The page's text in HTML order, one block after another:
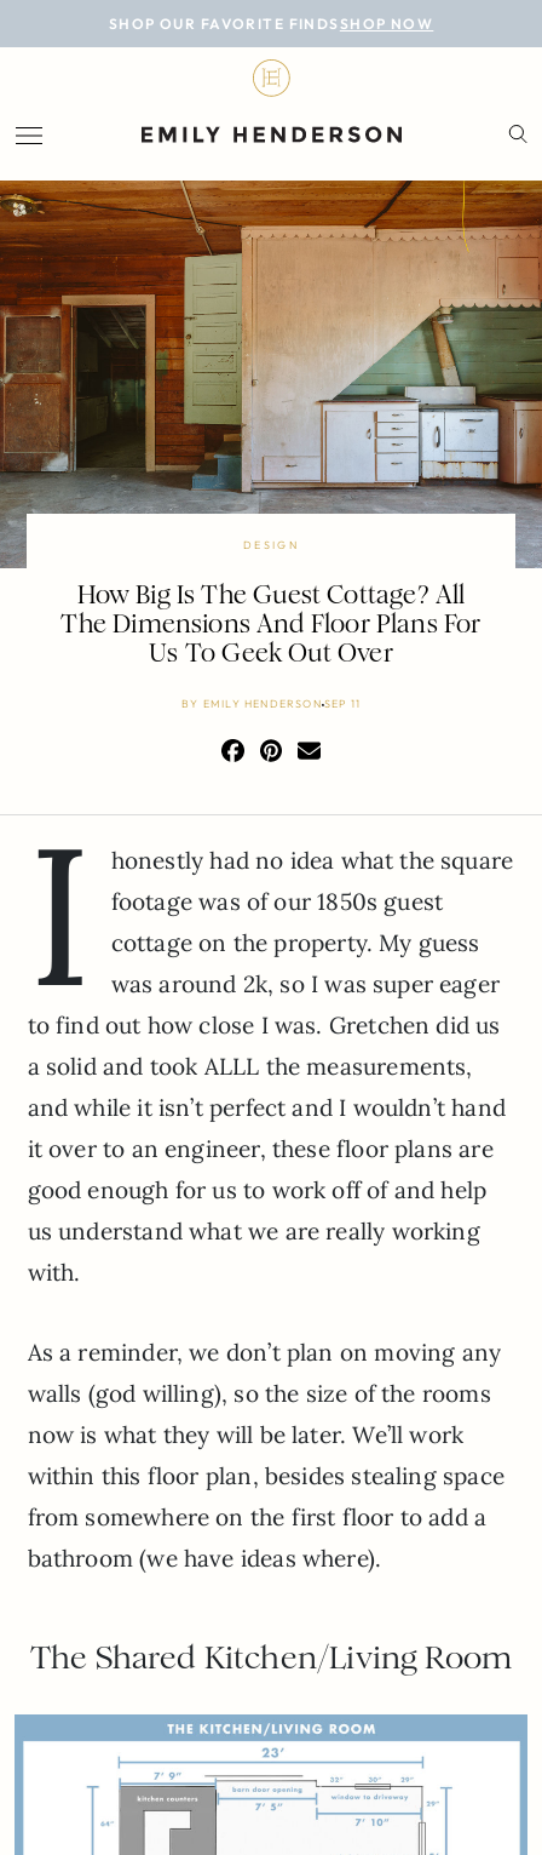
SHOP OUR FAVORITE FINDS SHOP NOW
BLOG
LIFESTYLE
PERSONAL
ROOMS
PROJECTS
SHOP
DESIGN
How Big Is The Guest Cottage? All
The Dimensions And Floor Plans For
Us To Geek Out Over
BY EMILY HENDERSON SEP 11
I
honestly had no idea what the square
footage was of our 1850s guest
cottage on the property. My guess
was around 2k, so I was super eager
to find out how close I was. Gretchen did us
a solid and took ALLL the measurements,
and while it isn’t perfect and I wouldn’t hand
it over to an engineer, these floor plans are
good enough for us to work off of and help
us understand what we are really working
with.
As a reminder, we don’t plan on moving any
walls (god willing), so the size of the rooms
now is what they will be later. We’ll work
within this floor plan, besides stealing space
from somewhere on the first floor to add a
bathroom (we have ideas where).
The Shared Kitchen/Living Room